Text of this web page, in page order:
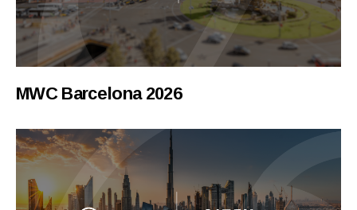
MWC Barcelona 2026